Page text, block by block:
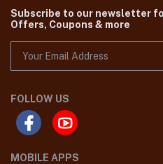
Subscribe to our newsletter
Offers, Coupons & more
FOLLOW US
MOBILE APPS